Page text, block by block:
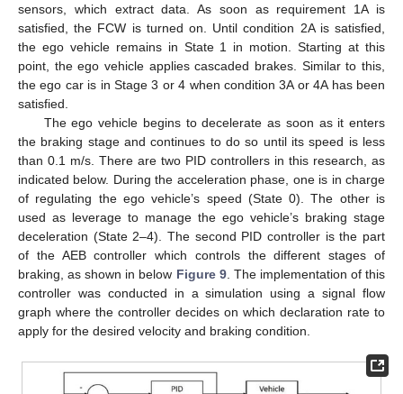
sensors, which extract data. As soon as requirement 1A is
satisfied, the FCW is turned on. Until condition 2A is satisfied,
the ego vehicle remains in State 1 in motion. Starting at this
point, the ego vehicle applies cascaded brakes. Similar to this,
the ego car is in Stage 3 or 4 when condition 3A or 4A has been
satisfied.
The ego vehicle begins to decelerate as soon as it enters
the braking stage and continues to do so until its speed is less
than 0.1 m/s. There are two PID controllers in this research, as
indicated below. During the acceleration phase, one is in charge
of regulating the ego vehicle’s speed (State 0). The other is
used as leverage to manage the ego vehicle’s braking stage
deceleration (State 2–4). The second PID controller is the part
of the AEB controller which controls the different stages of
braking, as shown in below Figure 9. The implementation of this
controller was conducted in a simulation using a signal flow
graph where the controller decides on which declaration rate to
apply for the desired velocity and braking condition.